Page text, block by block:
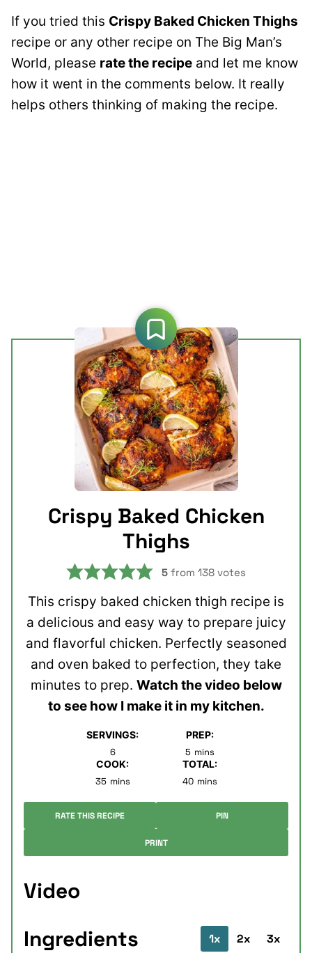
If you tried this Crispy Baked Chicken Thighs
recipe or any other recipe on The Big Man’s
World, please rate the recipe and let me know
how it went in the comments below. It really
helps others thinking of making the recipe.
Crispy Baked Chicken
Thighs
5 from 138 votes
This crispy baked chicken thigh recipe is
a delicious and easy way to prepare juicy
and flavorful chicken. Perfectly seasoned
and oven baked to perfection, they take
minutes to prep. Watch the video below
to see how I make it in my kitchen.
SERVINGS:
6
PREP:
5minutes
mins
COOK:
35minutes
mins
TOTAL:
40minutes
mins
RATE THIS RECIPE PIN
PRINT
Video
Ingredients
1x 2x 3x